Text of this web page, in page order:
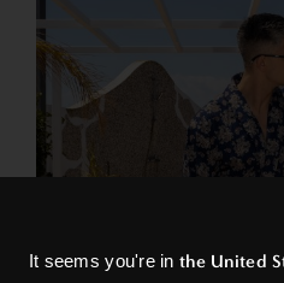
It seems you're inthe United